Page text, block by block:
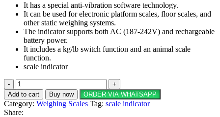
It has a special anti-vibration software technology.
It can be used for electronic platform scales, floor scales, and
other static weighing systems.
The indicator supports both AC (187-242V) and rechargeable
battery power.
It includes a kg/lb switch function and an animal scale
function.
scale indicator
A12
scale
indicator
quantity
Add to cart Buy now ORDER VIA WHATSAPP
Category: Weighing Scales Tag: scale indicator
Share: